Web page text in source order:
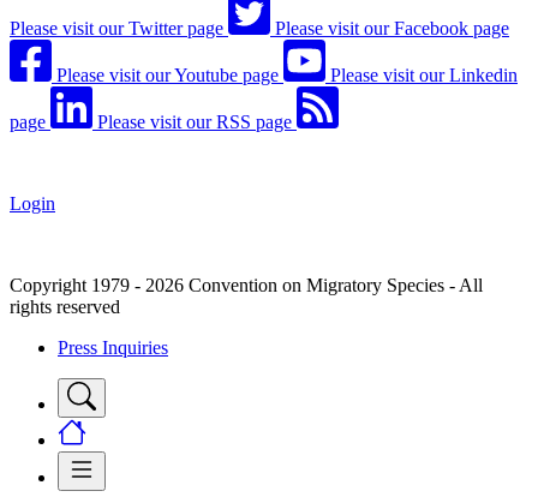
Please visit our Twitter page Please visit our Facebook page
Please visit our Youtube page Please visit our Linkedin
page Please visit our RSS page
Login
Copyright 1979 - 2026 Convention on Migratory Species - All
rights reserved
Press Inquiries